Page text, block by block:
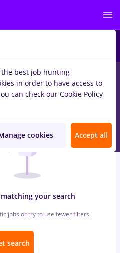
forEntry-Level (< 2 years)
/ Health
your search
jobs or try to use fewer filters.
search
the best job hunting
in order to have access to
can check our Cookie Policy
cookies Accept all